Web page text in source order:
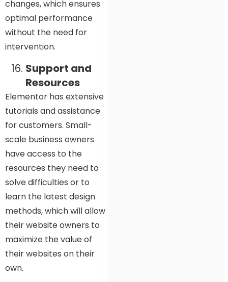
changes, which ensures
optimal performance
without the need for
intervention.
Support and
Resources
Elementor has extensive
tutorials and assistance
for customers. Small-
scale business owners
have access to the
resources they need to
solve difficulties or to
learn the latest design
methods, which will allow
their website owners to
maximize the value of
their websites on their
own.